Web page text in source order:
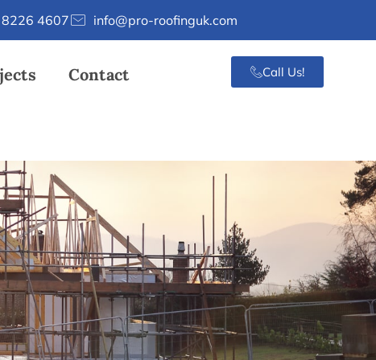
4607 info@pro-roofinguk.com
Contact Call Us!